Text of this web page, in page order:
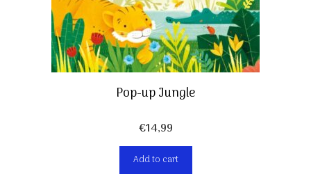
Pop-up Jungle
€14,99
Add to cart